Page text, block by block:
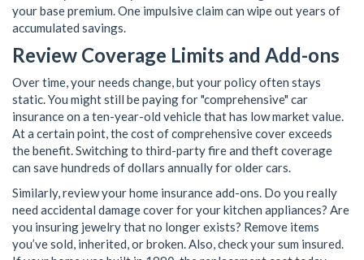
your base premium. One impulsive claim can wipe out years of
accumulated savings.
Review Coverage Limits and Add-ons
Over time, your needs change, but your policy often stays
static. You might still be paying for "comprehensive" car
insurance on a ten-year-old vehicle that has low market value.
At a certain point, the cost of comprehensive cover exceeds
the benefit. Switching to third-party fire and theft coverage
can save hundreds of dollars annually for older cars.
Similarly, review your home insurance add-ons. Do you really
need accidental damage cover for your kitchen appliances? Are
you insuring jewelry that no longer exists? Remove items
you’ve sold, inherited, or broken. Also, check your sum insured.